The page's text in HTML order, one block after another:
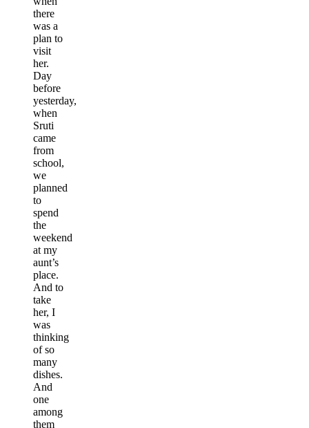
there
was a
plan to
visit
her.
Day
before
yesterday,
when
Sruti
came
from
school,
we
planned
to
spend
the
weekend
at my
aunt’s
place.
And to
take
her, I
was
thinking
of so
many
dishes.
And
one
among
them